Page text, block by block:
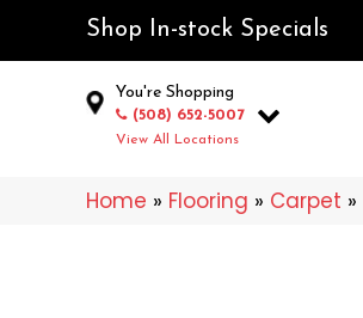
Shop In-stock Specials
You're Shopping
(508) 652-5007
View All Locations
Home » Flooring » Carpet »